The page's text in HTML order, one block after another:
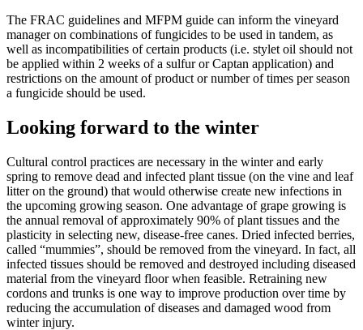
The FRAC guidelines and MFPM guide can inform the vineyard
manager on combinations of fungicides to be used in tandem, as
well as incompatibilities of certain products (i.e. stylet oil should not
be applied within 2 weeks of a sulfur or Captan application) and
restrictions on the amount of product or number of times per season
a fungicide should be used.
Looking forward to the winter
Cultural control practices are necessary in the winter and early
spring to remove dead and infected plant tissue (on the vine and leaf
litter on the ground) that would otherwise create new infections in
the upcoming growing season. One advantage of grape growing is
the annual removal of approximately 90% of plant tissues and the
plasticity in selecting new, disease-free canes. Dried infected berries,
called “mummies”, should be removed from the vineyard. In fact, all
infected tissues should be removed and destroyed including diseased
material from the vineyard floor when feasible. Retraining new
cordons and trunks is one way to improve production over time by
reducing the accumulation of diseases and damaged wood from
winter injury.